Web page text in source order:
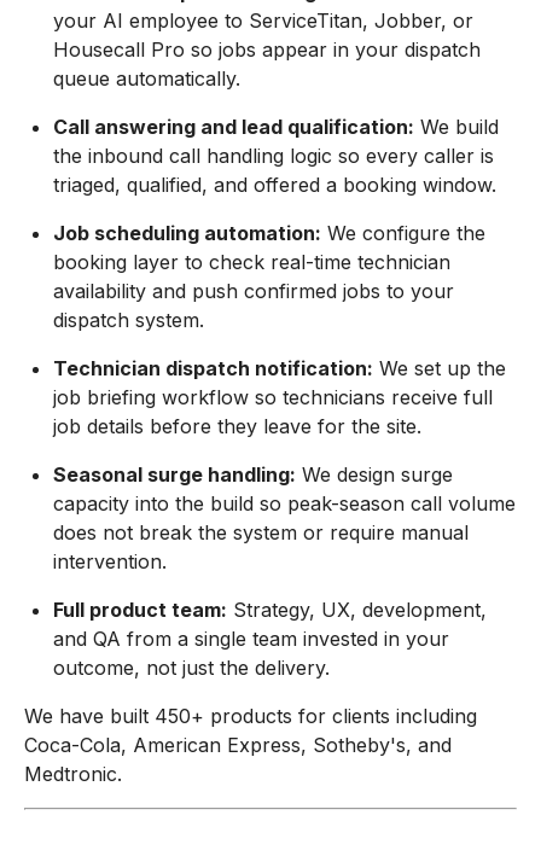
your AI employee to ServiceTitan, Jobber, or
Housecall Pro so jobs appear in your dispatch
queue automatically.
Call answering and lead qualification: We build
the inbound call handling logic so every caller is
triaged, qualified, and offered a booking window.
Job scheduling automation: We configure the
booking layer to check real-time technician
availability and push confirmed jobs to your
dispatch system.
Technician dispatch notification: We set up the
job briefing workflow so technicians receive full
job details before they leave for the site.
Seasonal surge handling: We design surge
capacity into the build so peak-season call volume
does not break the system or require manual
intervention.
Full product team: Strategy, UX, development,
and QA from a single team invested in your
outcome, not just the delivery.
We have built 450+ products for clients including
Coca-Cola, American Express, Sotheby's, and
Medtronic.